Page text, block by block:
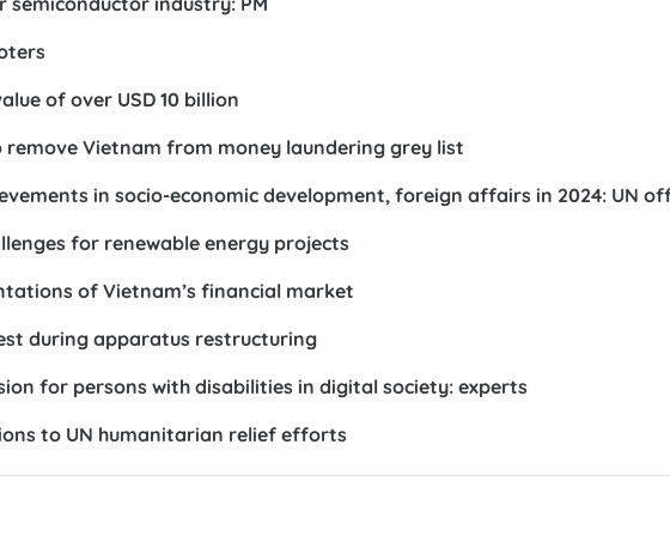
of over USD 10 billion
Vietnam from money laundering grey list
in socio-economic development, foreign affairs in 2024: UN
for renewable energy projects
of Vietnam’s financial market
during apparatus restructuring
for persons with disabilities in digital society: experts
to UN humanitarian relief efforts